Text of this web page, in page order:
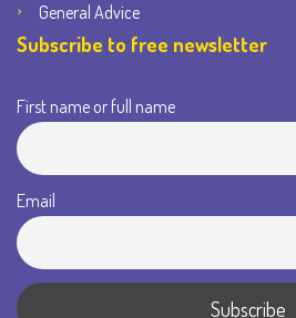
General Advice
Subscribe to free newsletter
First name or full name
Email